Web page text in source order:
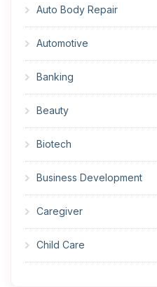
Auto Body Repair
Automotive
Banking
Beauty
Biotech
Business Development
Caregiver
Child Care